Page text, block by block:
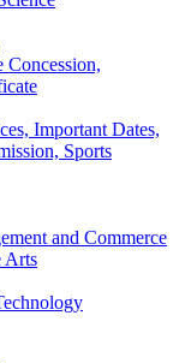
Concession,
Important Dates,
Sports
and Commerce
Arts